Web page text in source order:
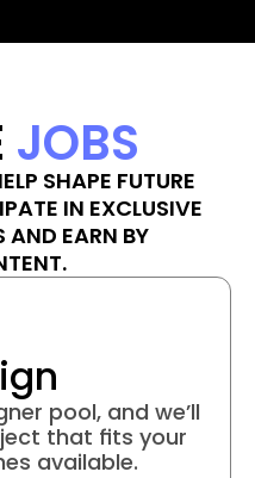
JOBS
SHAPE FUTURE
IN EXCLUSIVE
AND EARN BY
pool, and we’ll
that fits your
available.